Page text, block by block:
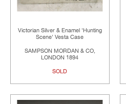
Victorian Silver & Enamel 'Hunting
Scene' Vesta Case
SAMPSON MORDAN & CO,
LONDON 1894
SOLD